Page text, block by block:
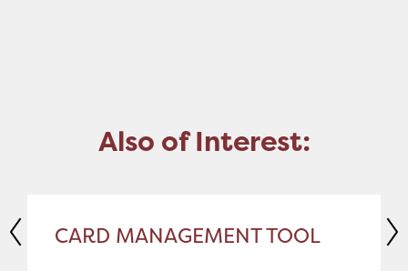
Also of Interest:
CARD MANAGEMENT TOOL